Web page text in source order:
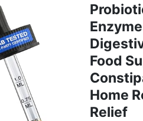
Food
Home
Relief